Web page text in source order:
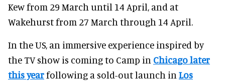
Kew from 29 March until 14 April, and at
Wakehurst from 27 March through 14 April.
In the US, an immersive experience inspired by
the TV show is coming to Camp in Chicago later
this yearfollowing a sold-out launch in Los